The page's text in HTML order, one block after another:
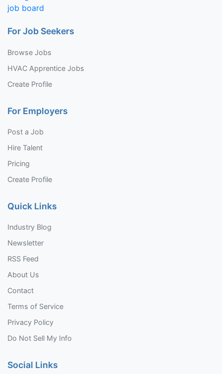
For Job Seekers
Browse Jobs
HVAC Apprentice Jobs
Create Profile
For Employers
Post a Job
Hire Talent
Pricing
Create Profile
Quick Links
Industry Blog
Newsletter
RSS Feed
About Us
Contact
Terms of Service
Privacy Policy
Do Not Sell My Info
Social Links